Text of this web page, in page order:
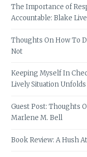
The Importance of
Accountable: Blake
Thoughts On How To
Not
Keeping Myself In
Lively Situation Unfolds
Guest Post: Thoughts
Marlene M. Bell
Book Review: A Hush